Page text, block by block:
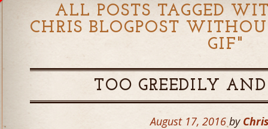
ALL POSTS TAGGED
CHRIS BLOGPOST
GIF"
TOO GREEDILY
August 17, 2016 by